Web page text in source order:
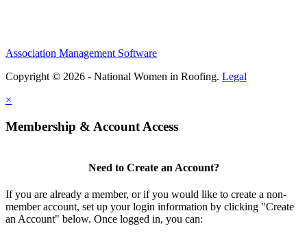
Association Management Software
Copyright © 2026 - National Women in Roofing. Legal
×
Membership & Account Access
Need to Create an Account?
If you are already a member, or if you would like to create a non-
member account, set up your login information by clicking "Create
an Account" below. Once logged in, you can: